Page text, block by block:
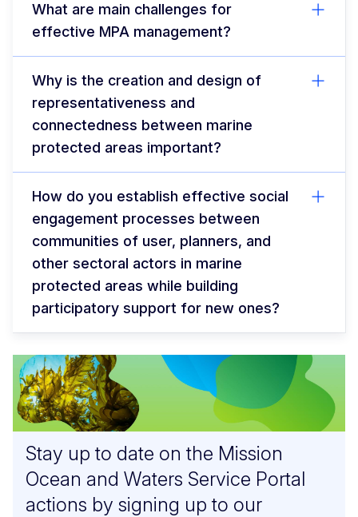
What are main challenges for
effective MPA management?
Why is the creation and design of
representativeness and
connectedness between marine
protected areas important?
How do you establish effective social
engagement processes between
communities of user, planners, and
other sectoral actors in marine
protected areas while building
participatory support for new ones?
Stay up to date on the Mission
Ocean and Waters Service Portal
actions by signing up to our